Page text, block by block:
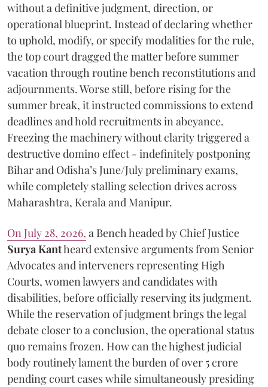
without a definitive judgment, direction, or
operational blueprint. Instead of declaring whether
to uphold, modify, or specify modalities for the rule,
the top court dragged the matter before summer
vacation through routine bench reconstitutions and
adjournments. Worse still, before rising for the
summer break, it instructed commissions to extend
deadlines and hold recruitments in abeyance.
Freezing the machinery without clarity triggered a
destructive domino effect - indefinitely postponing
Bihar and Odisha’s June/July preliminary exams,
while completely stalling selection drives across
Maharashtra, Kerala and Manipur.
On July 28, 2026, a Bench headed by Chief Justice
Surya Kantheard extensive arguments from Senior
Advocates and interveners representing High
Courts, women lawyers and candidates with
disabilities, before officially reserving its judgment.
While the reservation of judgment brings the legal
debate closer to a conclusion, the operational status
quo remains frozen. How can the highest judicial
body routinely lament the burden of over 5 crore
pending court cases while simultaneously presiding